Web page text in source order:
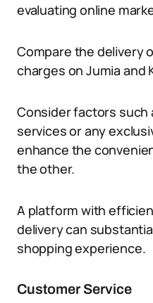
evaluating online
Compare the delivery
charges on Jumia and
Consider factors such
services or any
enhance the
the other.
A platform with
delivery can
shopping experience.
Customer Service